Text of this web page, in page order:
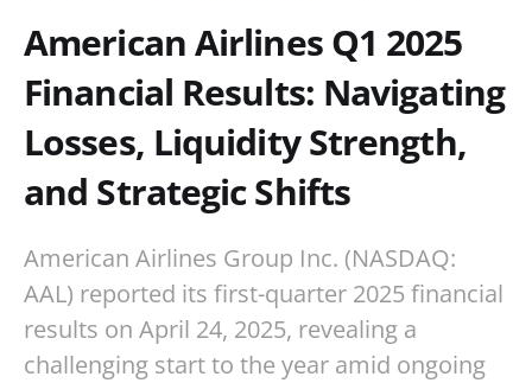
American Airlines Q1 2025
Financial Results: Navigating
Losses, Liquidity Strength,
and Strategic Shifts
American Airlines Group Inc. (NASDAQ:
AAL) reported its first-quarter 2025 financial
results on April 24, 2025, revealing a
challenging start to the year amid ongoing